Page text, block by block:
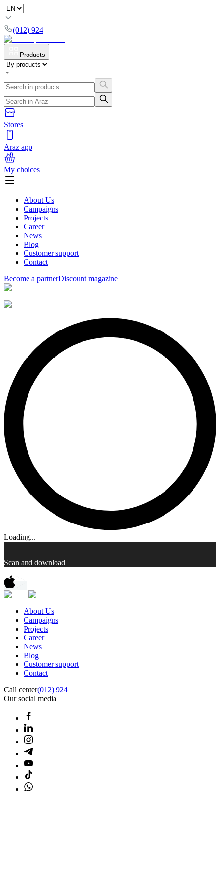
(012) 924
Products
Stores
Araz app
My choices
About Us
Campaigns
Projects
Career
News
Blog
Customer support
Contact
Become a partnerDiscount magazine
Loading...
Scan and download
About Us
Campaigns
Projects
Career
News
Blog
Customer support
Contact
Call center(012) 924
Our social media